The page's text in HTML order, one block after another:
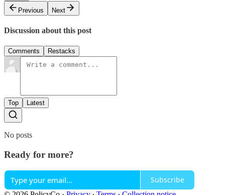
Previous
Next
Discussion about this post
Comments Restacks
Top Latest
No posts
Ready for more?
Subscribe